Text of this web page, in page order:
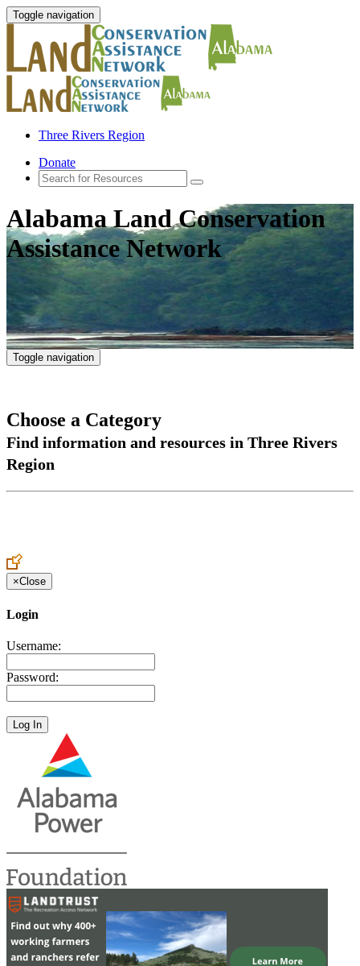
Toggle navigation
Three Rivers Region
Donate
Alabama Land Conservation
Assistance Network
Toggle navigation
Choose a Category
Find information and resources in Three Rivers
Region
×Close
Login
Username:
Password: